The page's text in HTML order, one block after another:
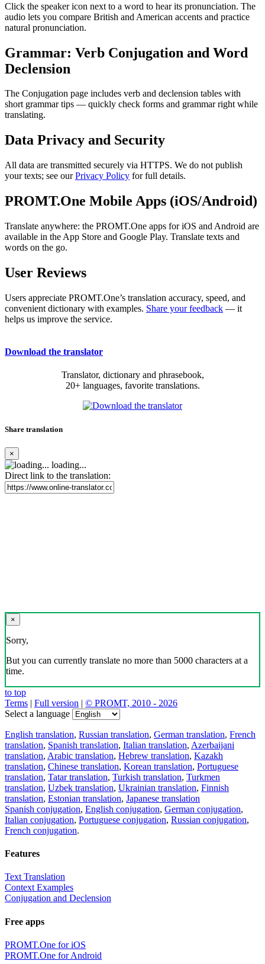
Click the speaker icon next to a word to hear its pronunciation. The
audio lets you compare British and American accents and practice
natural pronunciation.
Grammar: Verb Conjugation and Word
Declension
The Conjugation page includes verb and declension tables with
short grammar tips — quickly check forms and grammar right while
translating.
Data Privacy and Security
All data are transmitted securely via HTTPS. We do not publish
your texts; see ourPrivacy Policy for full details.
PROMT.One Mobile Apps (iOS/Android)
Translate anywhere: the PROMT.One apps for iOS and Android are
available in the App Store and Google Play. Translate texts and
words on the go.
User Reviews
Users appreciate PROMT.One’s translation accuracy, speed, and
convenient dictionary with examples. Share your feedback — it
helps us improve the service.
Download the translator
Translator, dictionary and phrasebook,
20+ languages, favorite translations.
Share translation
×
loading...
Direct link to the translation:
×
Sorry,
But you can currently translate no more than 5000 characters at a
time.
to top
Terms | Full version | © PROMT, 2010 - 2026
Select a language
English translation, Russian translation, German translation, French
translation, Spanish translation, Italian translation, Azerbaijani
translation, Arabic translation, Hebrew translation, Kazakh
translation, Chinese translation, Korean translation, Portuguese
translation, Tatar translation, Turkish translation, Turkmen
translation, Uzbek translation, Ukrainian translation, Finnish
translation, Estonian translation, Japanese translation
Spanish conjugation, English conjugation, German conjugation,
Italian conjugation, Portuguese conjugation, Russian conjugation,
French conjugation.
Features
Text Translation
Context Examples
Conjugation and Declension
Free apps
PROMT.One for iOS
PROMT.One for Android